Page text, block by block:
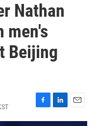
Nathan
men's
Beijing
F
a
L
i
E
m